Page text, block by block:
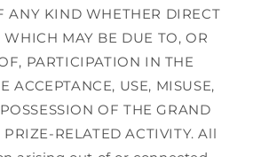
ANY KIND WHETHER DIRECT
WHICH MAY BE DUE TO, OR
PARTICIPATION IN THE
ACCEPTANCE, USE, MISUSE,
OF THE GRAND
RELATED ACTIVITY. All